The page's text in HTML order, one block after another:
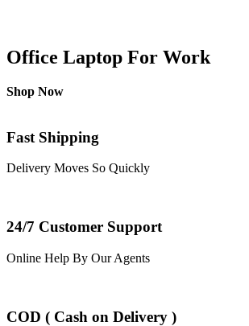
Office Laptop For Work
Shop Now
Fast Shipping
Delivery Moves So Quickly
24/7 Customer Support
Online Help By Our Agents
COD ( Cash on Delivery )